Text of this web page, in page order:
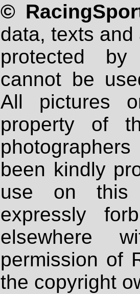
©
data, texts
protected
cannot be
All pictures
property of
been kindly
use on
expressly
elsewhere
permission of
the copyright